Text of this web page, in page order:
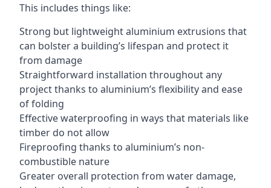
This includes things like:
Strong but lightweight aluminium extrusions that
can bolster a building’s lifespan and protect it
from damage
Straightforward installation throughout any
project thanks to aluminium’s flexibility and ease
of folding
Effective waterproofing in ways that materials like
timber do not allow
Fireproofing thanks to aluminium’s non-
combustible nature
Greater overall protection from water damage,